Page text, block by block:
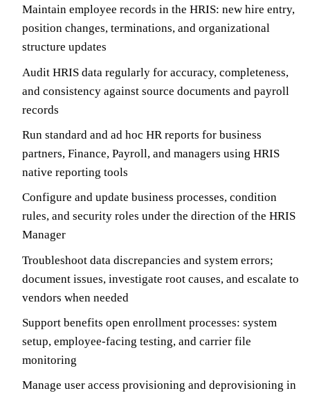
Maintain employee records in the HRIS: new hire entry,
position changes, terminations, and organizational
structure updates
Audit HRIS data regularly for accuracy, completeness,
and consistency against source documents and payroll
records
Run standard and ad hoc HR reports for business
partners, Finance, Payroll, and managers using HRIS
native reporting tools
Configure and update business processes, condition
rules, and security roles under the direction of the HRIS
Manager
Troubleshoot data discrepancies and system errors;
document issues, investigate root causes, and escalate to
vendors when needed
Support benefits open enrollment processes: system
setup, employee-facing testing, and carrier file
monitoring
Manage user access provisioning and deprovisioning in